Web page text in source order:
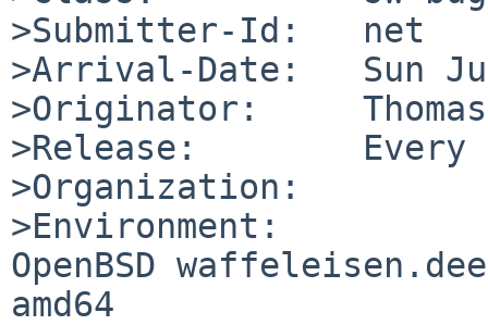
>Submitter-Id:   net
>Arrival-Date:   Sun
>Originator:
>Release:        Every
>Organization:
>Environment:
OpenBSD
amd64